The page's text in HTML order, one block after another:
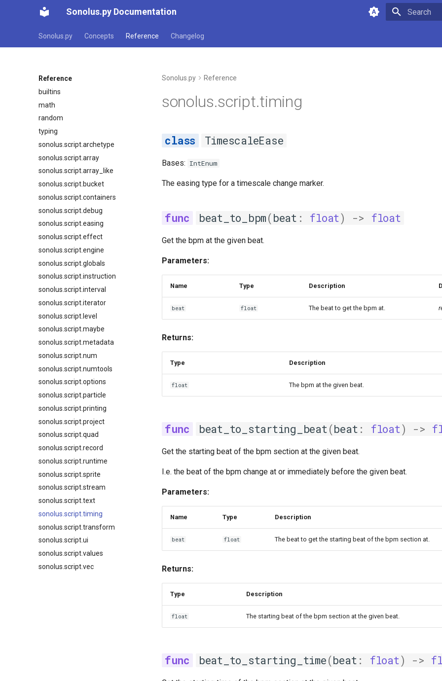
Sonolus.py Documentation
Sonolus.py Concepts Reference Changelog
Reference
builtins
math
random
typing
sonolus.script.archetype
sonolus.script.array
sonolus.script.array_like
sonolus.script.bucket
sonolus.script.containers
sonolus.script.debug
sonolus.script.easing
sonolus.script.effect
sonolus.script.engine
sonolus.script.globals
sonolus.script.instruction
sonolus.script.interval
sonolus.script.iterator
sonolus.script.level
sonolus.script.maybe
sonolus.script.metadata
sonolus.script.num
sonolus.script.numtools
sonolus.script.options
sonolus.script.particle
sonolus.script.printing
sonolus.script.project
sonolus.script.quad
sonolus.script.record
sonolus.script.runtime
sonolus.script.sprite
sonolus.script.stream
sonolus.script.text
sonolus.script.timing
sonolus.script.transform
sonolus.script.ui
sonolus.script.values
sonolus.script.vec
Sonolus.py Reference
sonolus.script.timing
TimescaleEase
Bases: IntEnum
The easing type for a timescale change marker.
beat_to_bpm(beat : float) -> float
Get the bpm at the given beat.
Parameters:
Name Type Description
beat float The beat to get the bpm at.
Returns:
Type Description
float The bpm at the given beat.
beat_to_starting_beat(beat : float) ->
Get the starting beat of the bpm section at the given beat.
I.e. the beat of the bpm change at or immediately before the given beat.
Parameters:
Name Type Description
beat float The beat to get the starting beat of the bpm section at.
Returns:
Type Description
float The starting beat of the bpm section at the given beat.
beat_to_starting_time(beat : float) ->